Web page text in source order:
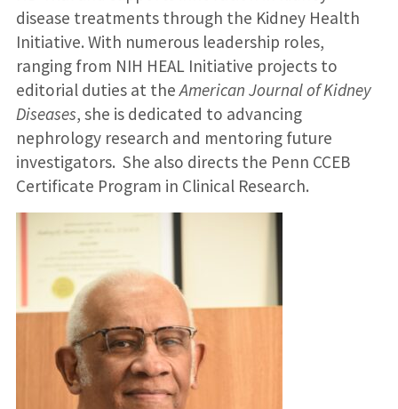
disease treatments through the Kidney Health
Initiative. With numerous leadership roles,
ranging from NIH HEAL Initiative projects to
editorial duties at theAmerican Journal of Kidney
Diseases, she is dedicated to advancing
nephrology research and mentoring future
investigators. She also directs the Penn CCEB
Certificate Program in Clinical Research.